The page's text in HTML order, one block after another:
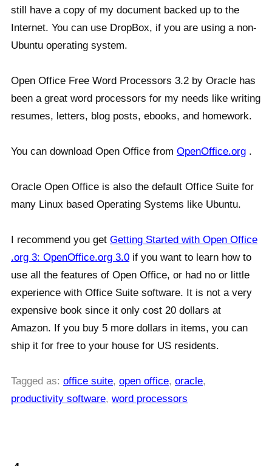
still have a copy of my document backed up to the
Internet. You can use DropBox, if you are using a non-
Ubuntu operating system.
Open Office Free Word Processors 3.2 by Oracle has
been a great word processors for my needs like writing
resumes, letters, blog posts, ebooks, and homework.
You can download Open Office from OpenOffice.org .
Oracle Open Office is also the default Office Suite for
many Linux based Operating Systems like Ubuntu.
I recommend you get Getting Started with Open Office
.org 3: OpenOffice.org 3.0 if you want to learn how to
use all the features of Open Office, or had no or little
experience with Office Suite software. It is not a very
expensive book since it only cost 20 dollars at
Amazon. If you buy 5 more dollars in items, you can
ship it for free to your house for US residents.
Tagged as: office suite, open office, oracle,
productivity software, word processors